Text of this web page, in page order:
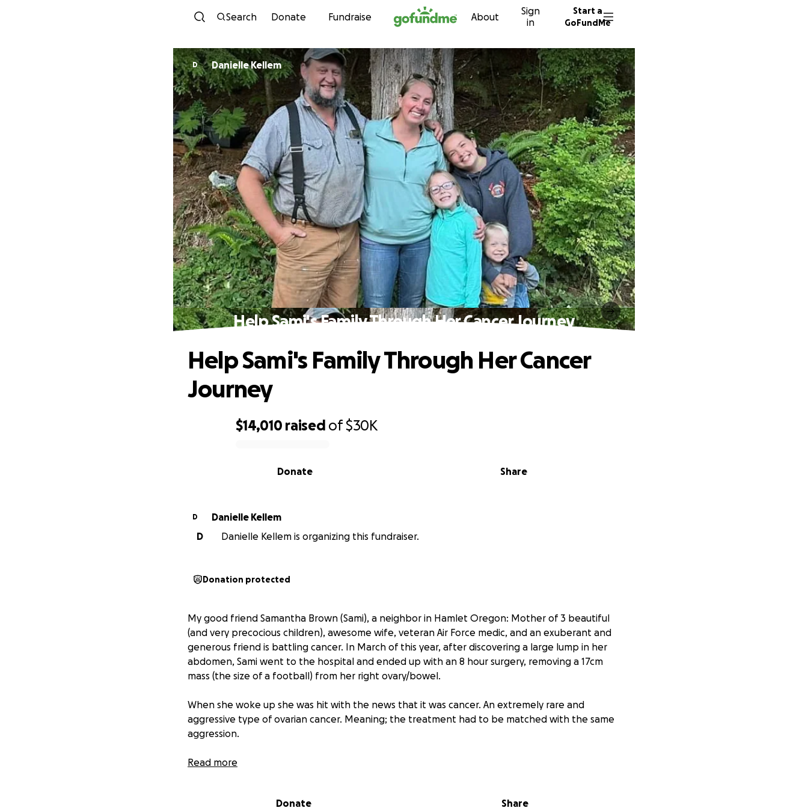
Skip to content
Search Donate Fundraise About
Sign
in
Start a
GoFundMe
D Danielle Kellem
Help Sami's Family Through Her Cancer Journey
$14,010 raised of$30K
Share
Donate
Help Sami's Family Through Her Cancer
Journey
D
Danielle Kellem
D
Danielle Kellem is organizing this fundraiser.
Donation protected
My good friend Samantha Brown (Sami), a neighbor in Hamlet Oregon: Mother of 3 beautiful
(and very precocious children), awesome wife, veteran Air Force medic, and an exuberant and
generous friend is battling cancer. In March of this year, after discovering a large lump in her
abdomen, Sami went to the hospital and ended up with an 8 hour surgery, removing a 17cm
mass (the size of a football) from her right ovary/bowel.
When she woke up she was hit with the news that it was cancer. An extremely rare and
aggressive type of ovarian cancer. Meaning; the treatment had to be matched with the same
aggression.
In May she began a very difficult chemo regime, which lasted six months. When hair-loss
rocked out the “bald vibe” with her colorful hats and wonderful earrings. She continues to go
Read more
Donate Share